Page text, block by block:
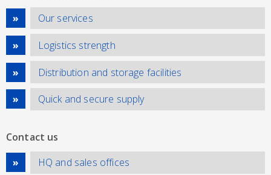
Our services
Logistics strength
Distribution and storage facilities
Quick and secure supply
Contact us
HQ and sales offices